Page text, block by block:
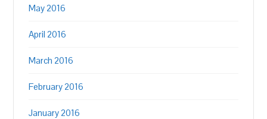
May 2016
April 2016
March 2016
February 2016
January 2016